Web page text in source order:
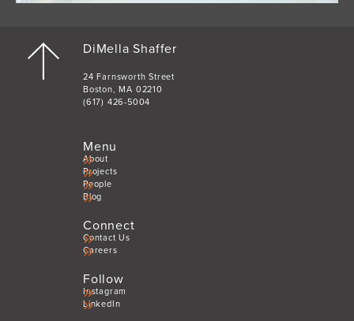
DiMella Shaffer
24 Farnsworth Street
Boston, MA 02210
(617) 426-5004
Menu
About
Projects
People
Blog
Connect
Contact Us
Careers
Follow
Instagram
LinkedIn